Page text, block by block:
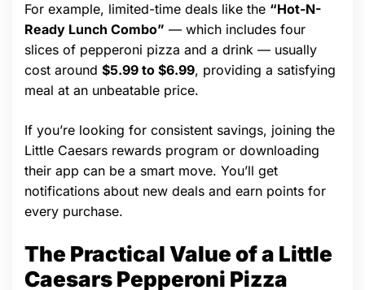
For example, limited-time deals like the “Hot-N-
Ready Lunch Combo” — which includes four
slices of pepperoni pizza and a drink — usually
cost around $5.99 to $6.99, providing a satisfying
meal at an unbeatable price.
If you’re looking for consistent savings, joining the
Little Caesars rewards program or downloading
their app can be a smart move. You’ll get
notifications about new deals and earn points for
every purchase.
The Practical Value of a Little
Caesars Pepperoni Pizza